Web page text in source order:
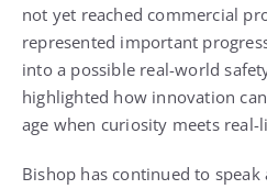
not yet reached commercial
represented important
into a possible real-world
highlighted how innovation
age when curiosity meets
Bishop has continued to